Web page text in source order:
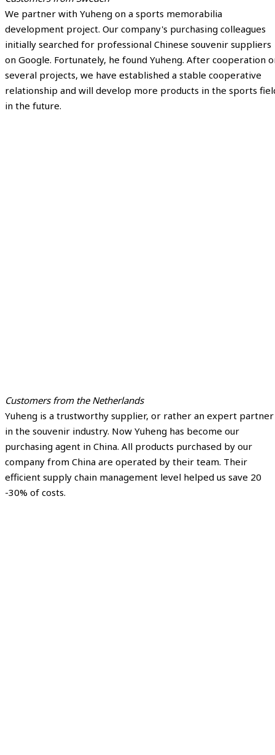
We partner with Yuheng on a sports memorabilia
development project. Our company's purchasing colleagues
initially searched for professional Chinese souvenir suppliers
on Google. Fortunately, he found Yuheng. After cooperation
several projects, we have established a stable cooperative
relationship and will develop more products in the sports
in the future.
Customers from the Netherlands
Yuheng is a trustworthy supplier, or rather an expert partner
in the souvenir industry. Now Yuheng has become our
purchasing agent in China. All products purchased by our
company from China are operated by their team. Their
efficient supply chain management level helped us save 20
-30% of costs.